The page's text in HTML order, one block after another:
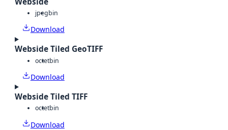
jpegbin
Download
Webside Tiled GeoTIFF
octetbin
Download
Webside Tiled TIFF
octetbin
Download